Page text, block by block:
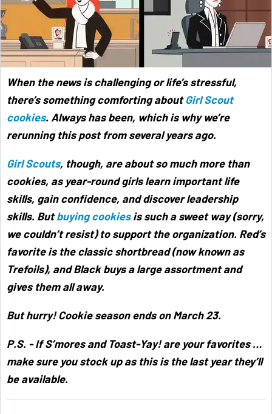
When the news is challenging or life’s stressful,
there’s something comforting aboutGirl Scout
cookies. Always has been, which is why we’re
rerunning this post from several years ago.
Girl Scouts, though, are about so much more than
cookies, as year-round girls learn important life
skills, gain confidence, and discover leadership
skills. Butbuying cookiesis such a sweet way (sorry,
we couldn’t resist) to support the organization. Red’s
favorite is the classic shortbread (now known as
Trefoils), and Black buys a large assortment and
gives them all away.
But hurry! Cookie season ends on March 23.
P.S. - If S’mores and Toast-Yay! are your favorites …
make sure you stock up as this is the last year they’ll
be available.